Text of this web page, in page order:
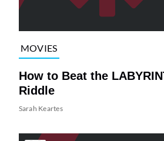
MOVIES
How to Beat the
Riddle
Sarah Keartes